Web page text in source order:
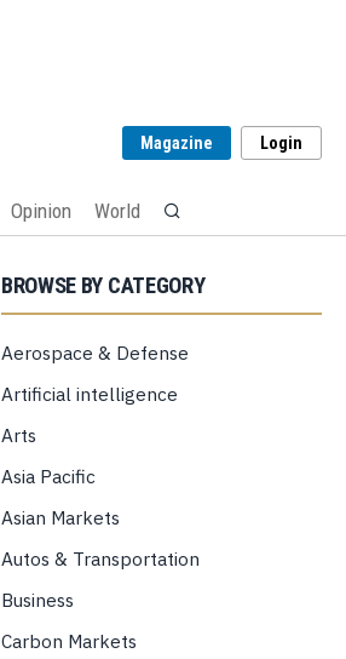
Magazine Login
Opinion World
BROWSE BY CATEGORY
Aerospace & Defense
Artificial intelligence
Arts
Asia Pacific
Asian Markets
Autos & Transportation
Business
Carbon Markets